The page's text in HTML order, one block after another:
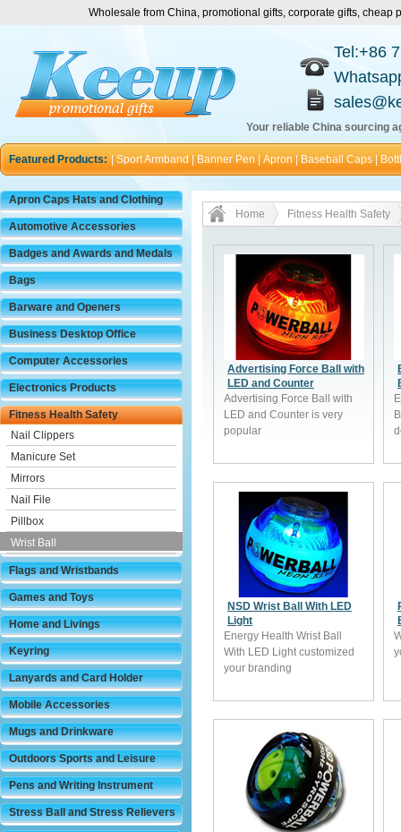
Wholesale from China, promotional gifts, corporate gifts,
Featured Products: Sport Armband Banner Pen Apron Baseball Caps
Tel:+86
Your reliable China sourcing
Apron Caps Hats and Clothing
Automotive Accessories
Badges and Awards and Medals
Bags
Barware and Openers
Business Desktop Office
Computer Accessories
Electronics Products
Fitness Health Safety
Nail Clippers
Manicure Set
Mirrors
Nail File
Pillbox
Wrist Ball
Flags and Wristbands
Games and Toys
Home and Livings
Keyring
Lanyards and Card Holder
Mobile Accessories
Mugs and Drinkware
Outdoors Sports and Leisure
Pens and Writing Instrument
Stress Ball and Stress Relievers
Home Fitness Health Safety
Advertising Force Ball with
LED and Counter
Advertising Force Ball with
LED and Counter is very
popular
NSD Wrist Ball With LED
Light
Energy Health Wrist Ball
With LED Light customized
your branding